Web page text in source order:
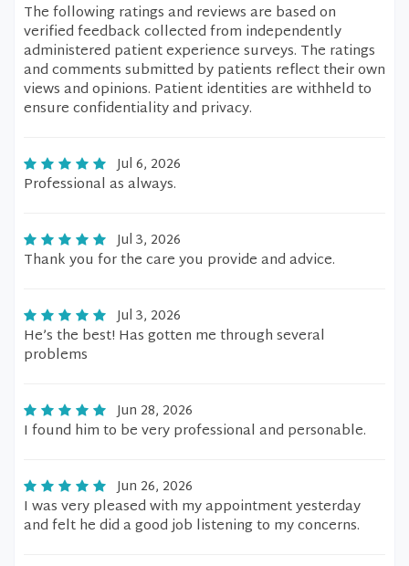
The following ratings and reviews are based on
verified feedback collected from independently
administered patient experience surveys. The ratings
and comments submitted by patients reflect their own
views and opinions. Patient identities are withheld to
ensure confidentiality and privacy.
Jul 6, 2026
Professional as always.
Jul 3, 2026
Thank you for the care you provide and advice.
Jul 3, 2026
He’s the best! Has gotten me through several
problems
Jun 28, 2026
I found him to be very professional and personable.
Jun 26, 2026
I was very pleased with my appointment yesterday
and felt he did a good job listening to my concerns.